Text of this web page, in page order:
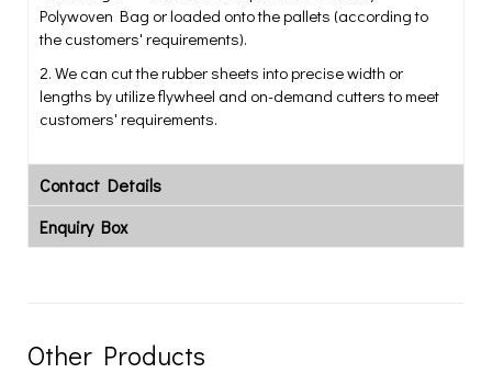
Polywoven Bag or loaded onto the pallets (according to
the customers' requirements).
2. We can cut the rubber sheets into precise width or
lengths by utilize flywheel and on-demand cutters to meet
customers' requirements.
Contact Details
Enquiry Box
Other Products